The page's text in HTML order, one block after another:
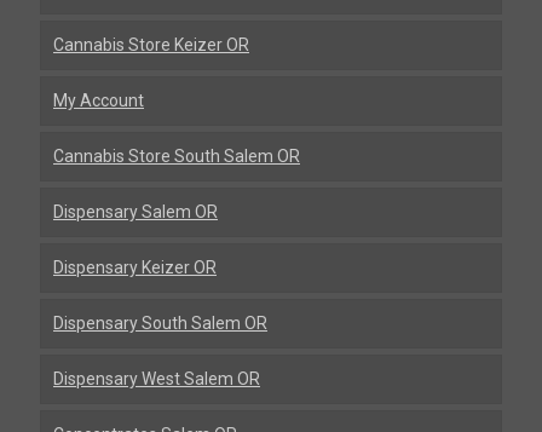
Cannabis Store Keizer OR
My Account
Cannabis Store South Salem OR
Dispensary Salem OR
Dispensary Keizer OR
Dispensary South Salem OR
Dispensary West Salem OR